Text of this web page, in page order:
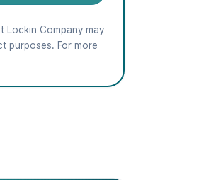
Lockin Company may
purposes. For more